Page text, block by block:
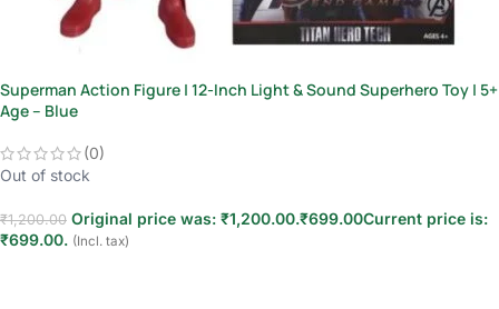
Superman Action Figure | 12-Inch Light & Sound Superhero Toy | 5+
Age – Blue
(0)
Out of stock
₹1,200.00 Original price was: ₹1,200.00.₹699.00Current price is:
₹699.00. (Incl. tax)